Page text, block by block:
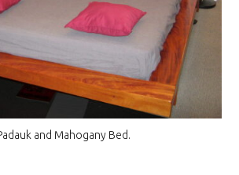
and Mahogany Bed.